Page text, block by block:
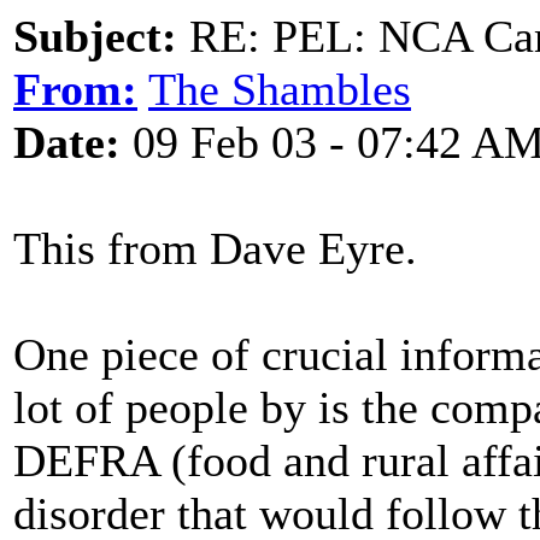
Subject: RE: PEL: NCA
From: The Shambles
Date: 09 Feb 03 - 07:42
This from Dave Eyre.
One piece of crucial
lot of people by is the
DEFRA (food and rural
disorder that would follow